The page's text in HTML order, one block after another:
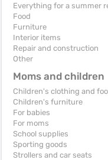
Everything for a summer
Food
Furniture
Interior items
Repair and construction
Other
Moms and children
Children's clothing and
Children's furniture
For babies
For moms
School supplies
Sporting goods
Strollers and car seats